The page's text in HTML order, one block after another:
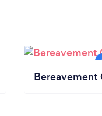
Bereavement